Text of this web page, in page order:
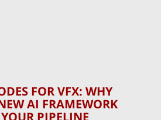
FOR VFX: WHY
AI FRAMEWORK
PIPELINE